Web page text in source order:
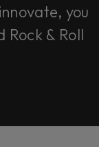
you
& Roll